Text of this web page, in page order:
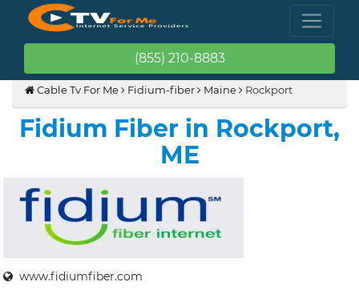
(855) 210-8883
Cable Tv For Me Fidium-fiber Maine Rockport
Fidium Fiber in Rockport,
ME
www.fidiumfiber.com